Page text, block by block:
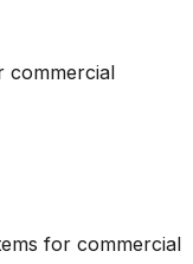
commercial
for commercial